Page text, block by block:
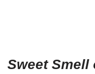
Sweet Smell